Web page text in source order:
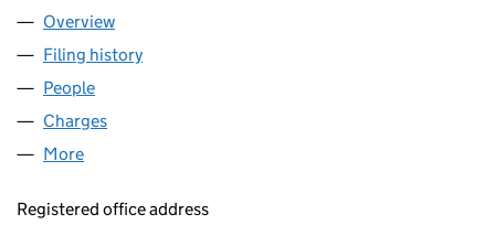
Company
Overview
Filing history
People
Charges
More
Registered office address